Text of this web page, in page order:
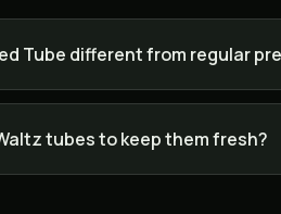
Tube different from regular
tubes to keep them fresh?